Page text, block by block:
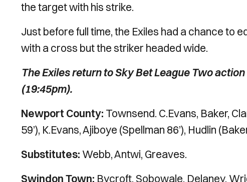
the target with his strike.
Just before full time, the Exiles had a chance to
with a cross but the striker headed wide.
The Exiles return to Sky Bet League Two
(19:45pm).
Newport County: Townsend. C.Evans, Baker,
59’), K.Evans, Ajiboye (Spellman 86’), Hudlin
Substitutes: Webb, Antwi, Greaves.
Swindon Town: Bycroft, Sobowale, Delaney,